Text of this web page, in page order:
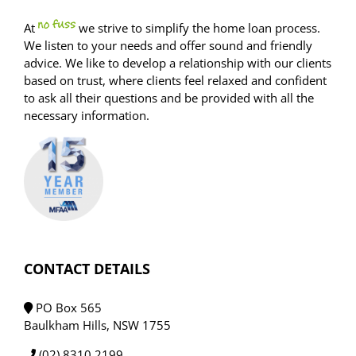
At
we strive to simplify the home loan process.
We listen to your needs and offer sound and friendly
advice. We like to develop a relationship with our clients
based on trust, where clients feel relaxed and confident
to ask all their questions and be provided with all the
necessary information.
CONTACT DETAILS
PO Box 565
Baulkham Hills, NSW 1755